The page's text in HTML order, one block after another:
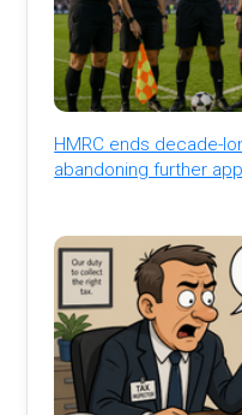
HMRC ends decade-
abandoning further